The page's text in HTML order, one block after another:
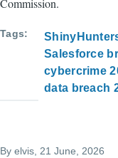
Commission.
Tags
Salesforce
cybercrime
data breach
By elvis, 21 June, 2026